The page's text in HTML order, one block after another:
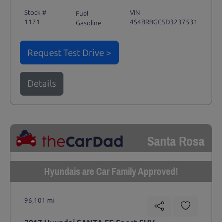
Stock #
1171
Fuel
Gasoline
VIN
4S4BRBGC5D3237531
Request Test Drive >
Details
Santa Rosa
Hyundais are Car Family Approved!
96,101 mi